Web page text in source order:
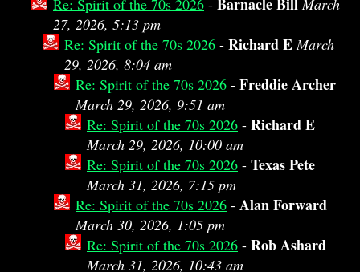
Re: Spirit of the 70s 2026 -
March
27, 2026, 5:13 pm
Re: Spirit of the 70s 2026 - Richard E March
29, 2026, 8:04 am
Re: Spirit of the 70s 2026 - Freddie Archer
March 29, 2026, 9:51 am
Re: Spirit of the 70s 2026 - Richard E
March 29, 2026, 10:00 am
Re: Spirit of the 70s 2026 - Texas Pete
March 31, 2026, 7:15 pm
Re: Spirit of the 70s 2026 - Alan Forward
March 30, 2026, 1:05 pm
Re: Spirit of the 70s 2026 - Rob Ashard
March 31, 2026, 10:43 am